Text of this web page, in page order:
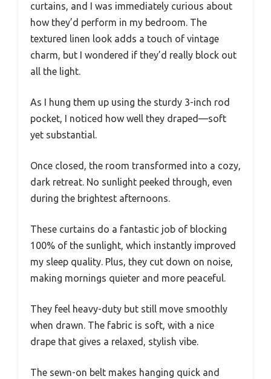
curtains, and I was immediately curious about
how they’d perform in my bedroom. The
textured linen look adds a touch of vintage
charm, but I wondered if they’d really block out
all the light.
As I hung them up using the sturdy 3-inch rod
pocket, I noticed how well they draped—soft
yet substantial.
Once closed, the room transformed into a cozy,
dark retreat. No sunlight peeked through, even
during the brightest afternoons.
These curtains do a fantastic job of blocking
100% of the sunlight, which instantly improved
my sleep quality. Plus, they cut down on noise,
making mornings quieter and more peaceful.
They feel heavy-duty but still move smoothly
when drawn. The fabric is soft, with a nice
drape that gives a relaxed, stylish vibe.
The sewn-on belt makes hanging quick and